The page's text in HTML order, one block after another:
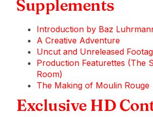
Supplements
Introduction by Baz
A Creative Adventure
Uncut and Unreleased
Production Featurettes (The
Room)
The Making of Moulin Rouge
Exclusive HD